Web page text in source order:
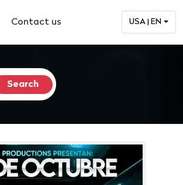
Contact us USA | EN